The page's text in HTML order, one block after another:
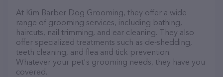
At Kim Barber Dog Grooming, they offer a wide
range of grooming services, including bathing,
haircuts, nail trimming, and ear cleaning. They also
offer specialized treatments such as de-shedding,
teeth cleaning, and flea and tick prevention.
Whatever your pet's grooming needs, they have you
covered.